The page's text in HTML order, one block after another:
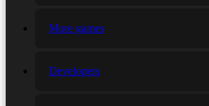
More games
Developers